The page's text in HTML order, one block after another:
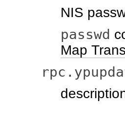
NIS
passwd
Map